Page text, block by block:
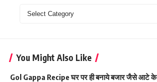
Categories
You Might Also Like
Gol Gappa Recipe घर पर ही बनाये बजार जैसे आटे के